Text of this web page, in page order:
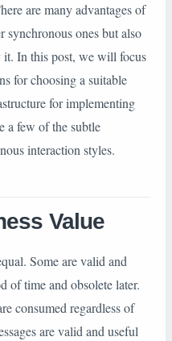
are many advantages of
synchronous ones but also
In this post, we will focus
for choosing a suitable
for implementing
a few of the subtle
interaction styles.
Value
Some are valid and
of time and obsolete later.
consumed regardless of
are valid and useful